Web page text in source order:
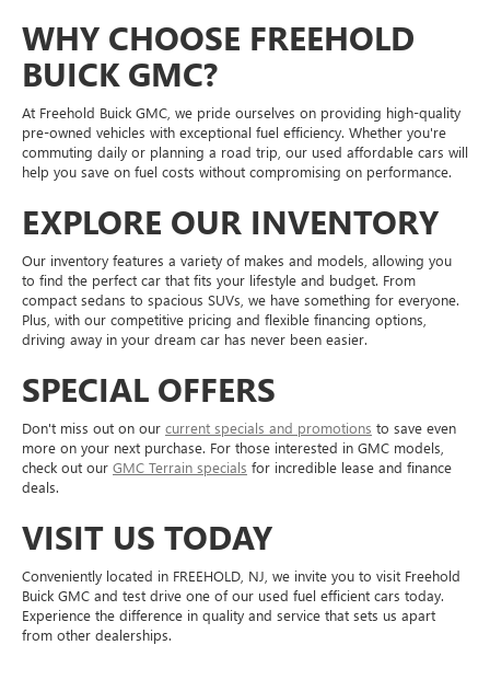
WHY CHOOSE FREEHOLD
BUICK GMC?
At Freehold Buick GMC, we pride ourselves on providing high-quality
pre-owned vehicles with exceptional fuel efficiency. Whether you're
commuting daily or planning a road trip, our used affordable cars will
help you save on fuel costs without compromising on performance.
EXPLORE OUR INVENTORY
Our inventory features a variety of makes and models, allowing you
to find the perfect car that fits your lifestyle and budget. From
compact sedans to spacious SUVs, we have something for everyone.
Plus, with our competitive pricing and flexible financing options,
driving away in your dream car has never been easier.
SPECIAL OFFERS
Don't miss out on our current specials and promotions to save even
more on your next purchase. For those interested in GMC models,
check out our GMC Terrain specials for incredible lease and finance
deals.
VISIT US TODAY
Conveniently located in FREEHOLD, NJ, we invite you to visit Freehold
Buick GMC and test drive one of our used fuel efficient cars today.
Experience the difference in quality and service that sets us apart
from other dealerships.